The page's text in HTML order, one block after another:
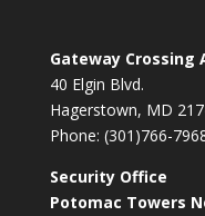
Gateway
40 Elgin Blvd.
Hagerstown, MD
Phone: (301)766-
Security Office
Potomac Towers